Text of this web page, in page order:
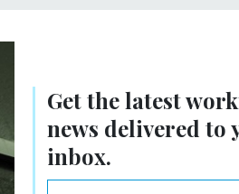
Get the latest
news delivered to
inbox.